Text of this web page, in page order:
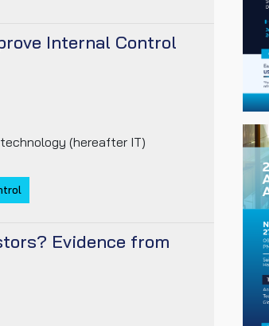
Internal Control
(hereafter IT)
Evidence from